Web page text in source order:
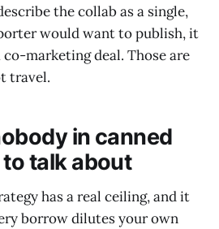
the collab as a single,
would want to publish, it
marketing deal. Those are
travel.
in canned
talk about
has a real ceiling, and it
borrow dilutes your own